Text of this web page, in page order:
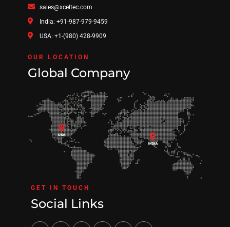
sales@xceltec.com
India: +91-987-979-9459
USA: +1-(980) 428-9909
OUR LOCATION
Global Company
GET IN TOUCH
Social Links